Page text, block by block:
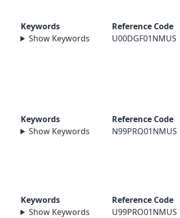
Keywords
Show Keywords
Reference Code
U00DGF01NMUS
Keywords
Show Keywords
Reference Code
N99PRO01NMUS
Keywords
Show Keywords
Reference Code
U99PRO01NMUS